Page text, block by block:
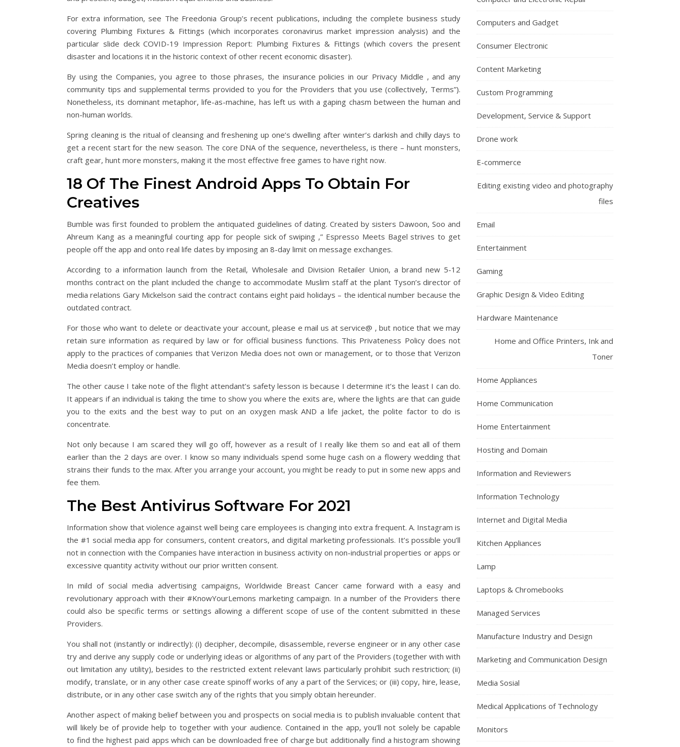
For extra information, see The Freedonia Group’s recent publications, including the complete business study
covering Plumbing Fixtures & Fittings (which incorporates coronavirus market impression analysis) and the
particular slide deck COVID-19 Impression Report: Plumbing Fixtures & Fittings (which covers the present
disaster and locations it in the historic context of other recent economic disaster).
By using the Companies, you agree to those phrases, the insurance policies in our Privacy Middle , and any
community tips and supplemental terms provided to you for the Providers that you use (collectively, Terms”).
Nonetheless, its dominant metaphor, life-as-machine, has left us with a gaping chasm between the human and
non-human worlds.
Spring cleaning is the ritual of cleansing and freshening up one’s dwelling after winter’s darkish and chilly days to
get a recent start for the new season. The core DNA of the sequence, nevertheless, is there – hunt monsters,
craft gear, hunt more monsters, making it the most effective free games to have right now.
18 Of The Finest Android Apps To Obtain For
Creatives
Bumble was first founded to problem the antiquated guidelines of dating. Created by sisters Dawoon, Soo and
Ahreum Kang as a meaningful courting app for people sick of swiping ,” Espresso Meets Bagel strives to get
people off the app and onto real life dates by imposing an 8-day limit on message exchanges.
According to a information launch from the Retail, Wholesale and Division Retailer Union, a brand new 5-12
months contract on the plant included the change to accommodate Muslim staff at the plant Tyson’s director of
media relations Gary Mickelson said the contract contains eight paid holidays – the identical number because the
outdated contract.
For those who want to delete or deactivate your account, please e mail us at service@ , but notice that we may
retain sure information as required by law or for official business functions. This Privateness Policy does not
apply to the practices of companies that Verizon Media does not own or management, or to those that Verizon
Media doesn’t employ or handle.
The other cause I take note of the flight attendant’s safety lesson is because I determine it’s the least I can do.
It appears if an individual is taking the time to show you where the exits are, where the lights are that can guide
you to the exits and the best way to put on an oxygen mask AND a life jacket, the polite factor to do is
concentrate.
Not only because I am scared they will go off, however as a result of I really like them so and eat all of them
earlier than the 2 days are over. I know so many individuals spend some huge cash on a flowery wedding that
strains their funds to the max. After you arrange your account, you might be ready to put in some new apps and
fee them.
The Best Antivirus Software For 2021
Information show that violence against well being care employees is changing into extra frequent. A. Instagram is
the #1 social media app for consumers, content creators, and digital marketing professionals. It’s possible you’ll
not in connection with the Companies have interaction in business activity on non-industrial properties or apps or
excessive quantity activity without our prior written consent.
In mild of social media advertising campaigns, Worldwide Breast Cancer came forward with a easy and
revolutionary approach with their #KnowYourLemons marketing campaign. In a number of the Providers there
could also be specific terms or settings allowing a different scope of use of the content submitted in these
Providers.
You shall not (instantly or indirectly): (i) decipher, decompile, disassemble, reverse engineer or in any other case
try and derive any supply code or underlying ideas or algorithms of any part of the Providers (together with with
out limitation any utility), besides to the restricted extent relevant laws particularly prohibit such restriction; (ii)
modify, translate, or in any other case create spinoff works of any a part of the Services; or (iii) copy, hire, lease,
distribute, or in any other case switch any of the rights that you simply obtain hereunder.
Another aspect of making belief between you and prospects on social media is to publish invaluable content that
will likely be of provide help to together with your audience. Contained in the app, you’ll not solely be capable
to find the highest paid apps which can be downloaded free of charge but additionally find a histogram showing
Computers and Gadget
Consumer Electronic
Content Marketing
Custom Programming
Development, Service & Support
Drone work
E-commerce
Editing existing video and photography
files
Email
Entertainment
Gaming
Graphic Design & Video Editing
Hardware Maintenance
Home and Office Printers, Ink and
Toner
Home Appliances
Home Communication
Home Entertainment
Hosting and Domain
Information and Reviewers
Information Technology
Internet and Digital Media
Kitchen Appliances
Lamp
Laptops & Chromebooks
Managed Services
Manufacture Industry and Design
Marketing and Communication Design
Media Sosial
Medical Applications of Technology
Monitors